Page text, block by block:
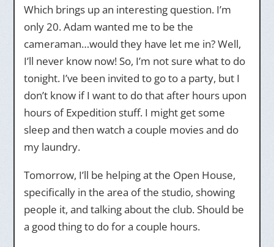
Which brings up an interesting question. I’m
only 20. Adam wanted me to be the
cameraman…would they have let me in? Well,
I’ll never know now! So, I’m not sure what to do
tonight. I’ve been invited to go to a party, but I
don’t know if I want to do that after hours upon
hours of Expedition stuff. I might get some
sleep and then watch a couple movies and do
my laundry.
Tomorrow, I’ll be helping at the Open House,
specifically in the area of the studio, showing
people it, and talking about the club. Should be
a good thing to do for a couple hours.